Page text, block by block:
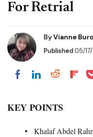
For Retrial
ByVianne
Published05/
Share onShare on
KEY POINTS
Khalaf Abdel